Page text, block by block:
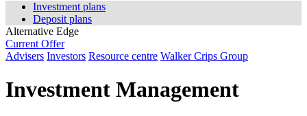
Investment plans
Deposit plans
Alternative Edge
Current Offer
Advisers Investors Resource centre Walker Crips Group
Investment Management